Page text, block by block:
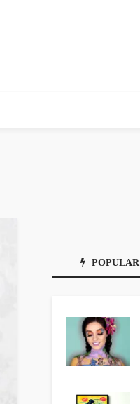
POPULAR